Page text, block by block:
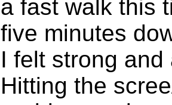
a fast walk this
five minutes
I felt strong
Hitting the